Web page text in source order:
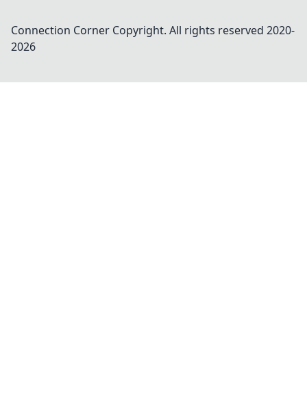
Connection Corner Copyright. All rights reserved 2020-
2026